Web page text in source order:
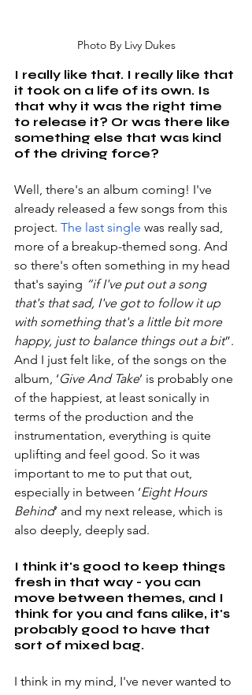
Photo By Livy Dukes
I really like that. I really like that
it took on a life of its own. Is
that why it was the right time
to release it? Or was there like
something else that was kind
of the driving force?
Well, there's an album coming! I've
already released a few songs from this
project. The last single was really sad,
more of a breakup-themed song. And
so there's often something in my head
that's saying “if I've put out a song
that's that sad, I've got to follow it up
with something that's a little bit more
happy, just to balance things out a bit”.
And I just felt like, of the songs on the
album, ‘Give And Take’ is probably one
of the happiest, at least sonically in
terms of the production and the
instrumentation, everything is quite
uplifting and feel good. So it was
important to me to put that out,
especially in between ‘Eight Hours
Behind’ and my next release, which is
also deeply, deeply sad.
I think it's good to keep things
fresh in that way - you can
move between themes, and I
think for you and fans alike, it's
probably good to have that
sort of mixed bag.
I think in my mind, I've never wanted to